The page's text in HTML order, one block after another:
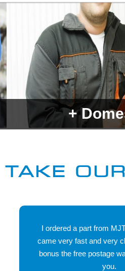
+
product you are looking for.
TAKE
I ordered a part from
came very fast and very
bonus the free postage
you.